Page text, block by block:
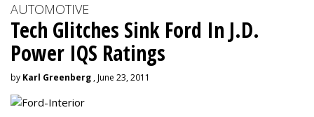
AUTOMOTIVE
Tech Glitches Sink Ford In J.D.
Power IQS Ratings
by Karl Greenberg , June 23, 2011